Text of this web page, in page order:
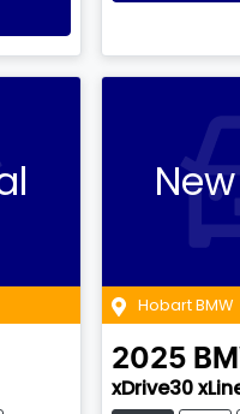
Hobart BMW
2025
xDrive30